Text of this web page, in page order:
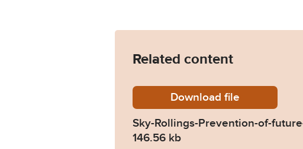
Related content
DownloadSky-Rollings-
file
Sky-Rollings-Prevention-of-
146.56 kb